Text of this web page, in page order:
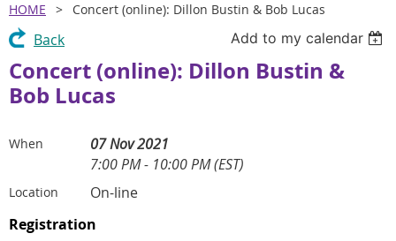
HOME Concert (online): Dillon Bustin & Bob Lucas
Back Add to my calendar
Concert (online): Dillon Bustin &
Bob Lucas
When
07 Nov 2021
7:00 PM - 10:00 PM (EST)
Location
On-line
Registration